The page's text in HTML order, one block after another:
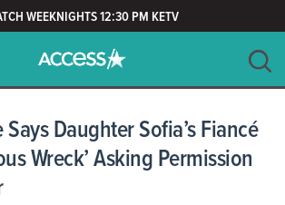
WEEKNIGHTS 12:30 PM KETV
CLEAR
Daughter Sofia’s Fiancé
Wreck’ Asking Permission